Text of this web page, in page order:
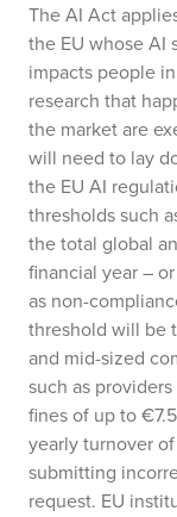
The AI Act
the EU whose AI
impacts people
research that
the market are
will need to lay
the EU AI
thresholds such
the total global
financial year –
as non-
threshold will be
and mid-sized
such as
fines of up to
yearly turnover
submitting
request. EU